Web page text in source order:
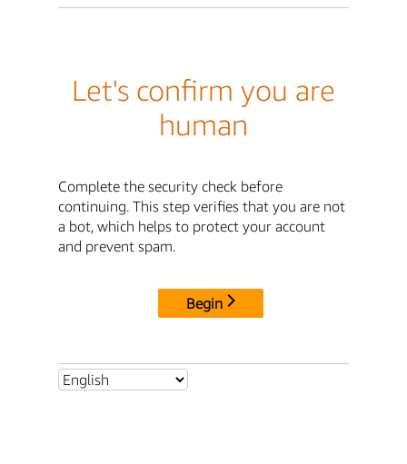
Let's confirm you are
human
Complete the security check before
continuing. This step verifies that you are not
a bot, which helps to protect your account
and prevent spam.
Begin